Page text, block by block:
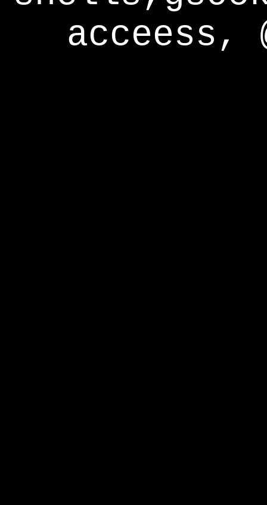
acceess,